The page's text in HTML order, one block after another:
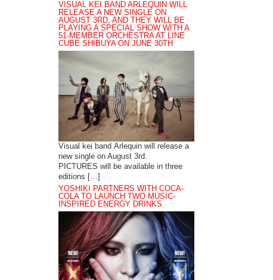
VISUAL KEI BAND ARLEQUIN WILL
RELEASE A NEW SINGLE ON
AUGUST 3RD, AND THEY WILL BE
PLAYING A SPECIAL SHOW WITH A
51-MEMBER ORCHESTRA AT LINE
CUBE SHIBUYA ON JUNE 30TH
Visual kei band Arlequin will release a
new single on August 3rd.
PICTURES will be available in three
editions […]
YOSHIKI PARTNERS WITH COCA-
COLA TO LAUNCH TWO MUSIC-
INSPIRED ENERGY DRINKS